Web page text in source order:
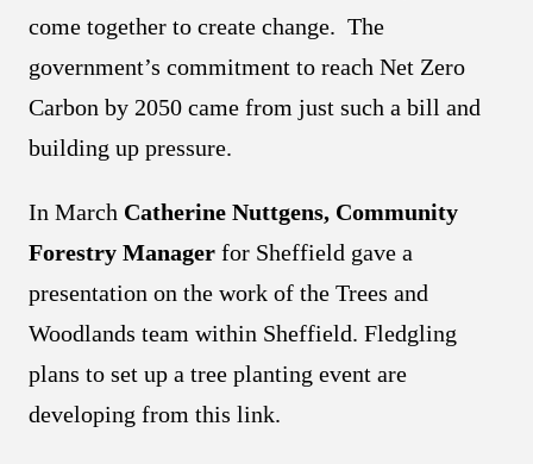
come together to create change. The
government’s commitment to reach Net Zero
Carbon by 2050 came from just such a bill and
building up pressure.
In March Catherine Nuttgens, Community
Forestry Manager for Sheffield gave a
presentation on the work of the Trees and
Woodlands team within Sheffield. Fledgling
plans to set up a tree planting event are
developing from this link.